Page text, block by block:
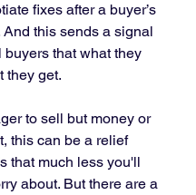
fixes after a buyer’s
And this sends a signal
buyers that what they
they get.
to sell but money or
this can be a relief
that much less you'll
about. But there are a